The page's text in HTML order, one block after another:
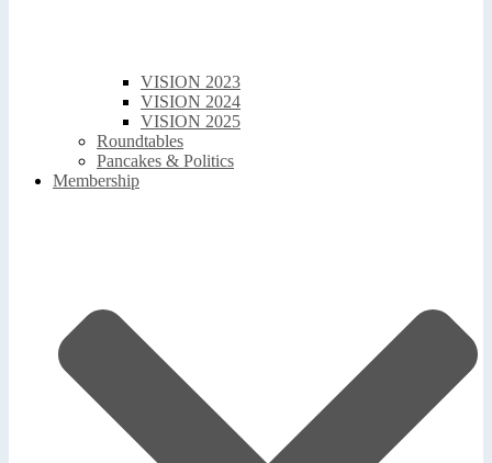
VISION 2023
VISION 2024
VISION 2025
Roundtables
Pancakes & Politics
Membership